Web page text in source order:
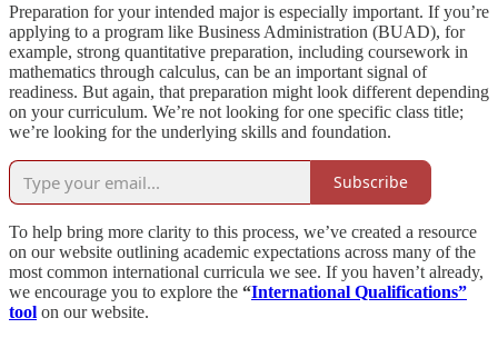
Preparation for your intended major is especially important. If you’re
applying to a program like Business Administration (BUAD), for
example, strong quantitative preparation, including coursework in
mathematics through calculus, can be an important signal of
readiness. But again, that preparation might look different depending
on your curriculum. We’re not looking for one specific class title;
we’re looking for the underlying skills and foundation.
Subscribe
To help bring more clarity to this process, we’ve created a resource
on our website outlining academic expectations across many of the
most common international curricula we see. If you haven’t already,
we encourage you to explore the “International Qualifications”
tool on our website.